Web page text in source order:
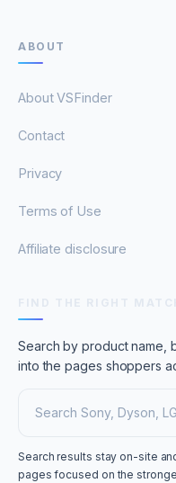
ABOUT
About VSFinder
Contact
Privacy
Terms of Use
Affiliate disclosure
Search by product name,
into the pages shoppers
Search results stay on-site
pages focused on the